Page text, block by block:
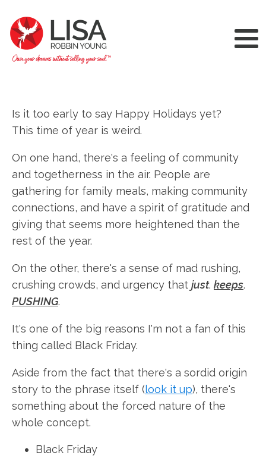
Is it too early to say Happy Holidays yet?
This time of year is weird.
On one hand, there's a feeling of community
and togetherness in the air. People are
gathering for family meals, making community
connections, and have a spirit of gratitude and
giving that seems more heightened than the
rest of the year.
On the other, there's a sense of mad rushing,
crushing crowds, and urgency that just. keeps.
PUSHING.
It's one of the big reasons I'm not a fan of this
thing called Black Friday.
Aside from the fact that there's a sordid origin
story to the phrase itself (look it up), there's
something about the forced nature of the
whole concept.
Black Friday